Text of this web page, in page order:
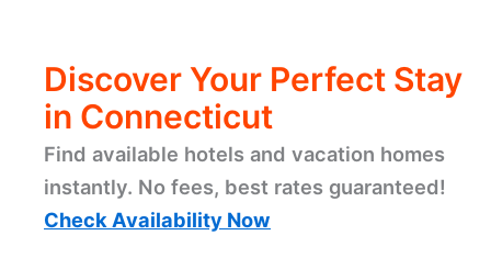
Discover Your Perfect Stay
in Connecticut
Find available hotels and vacation homes
instantly. No fees, best rates guaranteed!
Check Availability Now